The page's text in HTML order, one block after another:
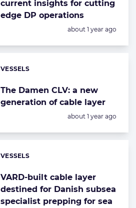
current insights for cutting
edge DP operations
Posted:
about 1 year ago
The Damen CLV: a new
generation of cable layer
Categories:
VESSELS
Posted:
about 1 year ago
VARD-built cable layer
destined for Danish subsea
specialist prepping for sea
Categories:
VESSELS